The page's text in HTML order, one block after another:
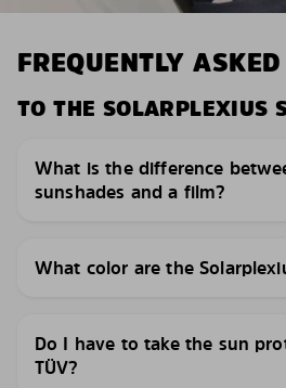
FREQUENTLY
TO THE SOLARPLEXIUS
What is the difference
sunshades and a film?
What color are the
Do I have to take the sun
TÜV?